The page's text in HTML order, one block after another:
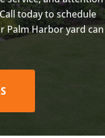
today to schedule
Palm Harbor yard can